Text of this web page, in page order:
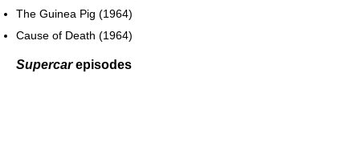
The Guinea Pig (1964)
Cause of Death (1964)
Supercarepisodes